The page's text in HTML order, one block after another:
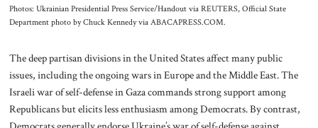
Photos: Ukrainian Presidential Press Service/Handout via REUTERS, Official State
Department photo by Chuck Kennedy via ABACAPRESS.COM.
The deep partisan divisions in the United States affect many public
issues, including the ongoing wars in Europe and the Middle East. The
Israeli war of self-defense in Gaza commands strong support among
Republicans but elicits less enthusiasm among Democrats. By contrast,